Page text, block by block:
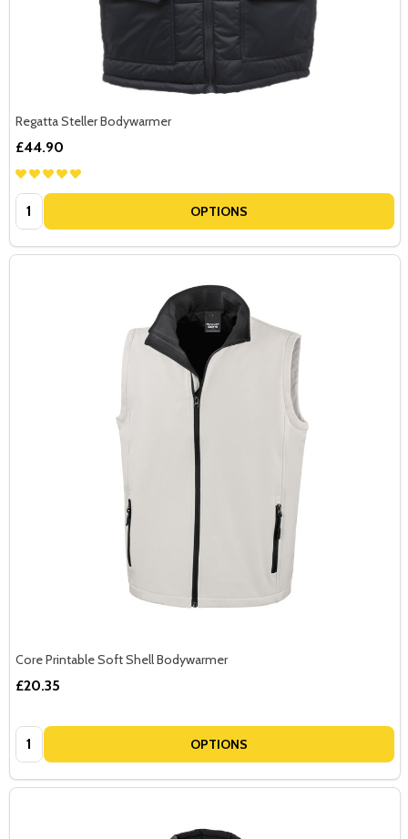
Regatta Steller Bodywarmer
£44.90
Quantity: OPTIONS
Core Printable Soft Shell Bodywarmer
£20.35
Quantity: OPTIONS